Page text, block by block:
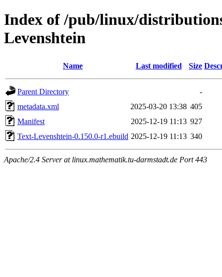
Index of /pub/linux/
Levenshtein
Name Last modified Size
Parent Directory
-
metadata.xml
2025-03-20 13:38 405
Manifest
2025-12-19 11:13 927
Text-Levenshtein-0.150.0-r1.ebuild 2025-12-19 11:13 340
Apache/2.4 Server at linux.mathematik.tu-darmstadt.de Port 443